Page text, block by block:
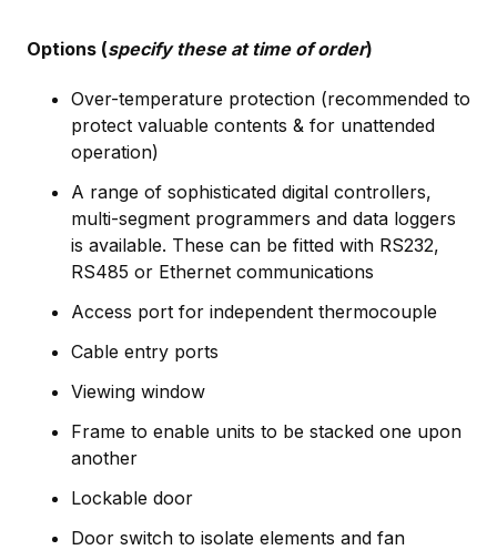
Options (specify these at time of order)
Over-temperature protection (recommended to
protect valuable contents & for unattended
operation)
A range of sophisticated digital controllers,
multi-segment programmers and data loggers
is available. These can be fitted with RS232,
RS485 or Ethernet communications
Access port for independent thermocouple
Cable entry ports
Viewing window
Frame to enable units to be stacked one upon
another
Lockable door
Door switch to isolate elements and fan